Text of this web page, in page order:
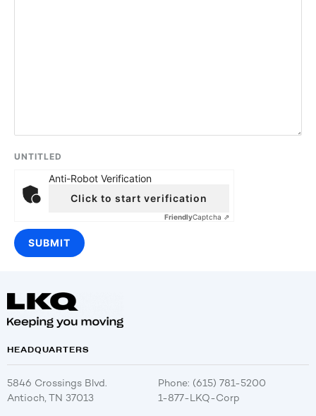
UNTITLED
Anti-Robot Verification
Click to start verification
FriendlyCaptcha ⇗
HEADQUARTERS
5846 Crossings Blvd.
Antioch, TN 37013
Phone: (615) 781-5200
1-877-LKQ-Corp